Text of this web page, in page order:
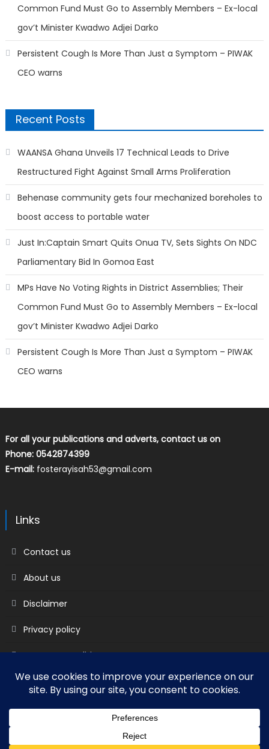
Common Fund Must Go to Assembly Members – Ex-local
gov’t Minister Kwadwo Adjei Darko
Persistent Cough Is More Than Just a Symptom – PIWAK
CEO warns
Recent Posts
WAANSA Ghana Unveils 17 Technical Leads to Drive
Restructured Fight Against Small Arms Proliferation
Behenase community gets four mechanized boreholes to
boost access to portable water
Just In:Captain Smart Quits Onua TV, Sets Sights On NDC
Parliamentary Bid In Gomoa East
MPs Have No Voting Rights in District Assemblies; Their
Common Fund Must Go to Assembly Members – Ex-local
gov’t Minister Kwadwo Adjei Darko
Persistent Cough Is More Than Just a Symptom – PIWAK
CEO warns
For all your publications and adverts, contact us on
Phone: 0542874399
E-mail: fosterayisah53@gmail.com
Links
Contact us
About us
Disclaimer
Privacy policy
Terms & Conditions
|Mantranews by
Disclaimer